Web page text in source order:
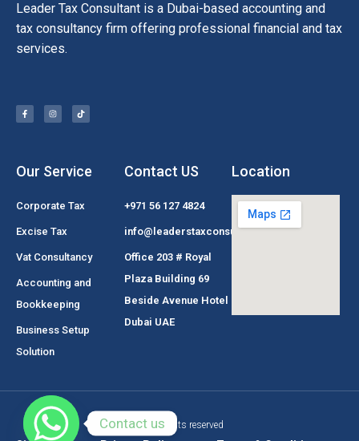
Leader Tax Consultant is a Dubai-based accounting and
tax consultancy firm offering professional financial and tax
services.
Our Service
Corporate Tax
Excise Tax
Vat Consultancy
Accounting and
Bookkeeping
Business Setup
Solution
Contact US
+971 56 127 4824
info@leaderstaxconsultant.com
Office 203 # Royal
Plaza Building 69
Beside Avenue Hotel
Dubai UAE
Location
© All rights reserved
Contact us